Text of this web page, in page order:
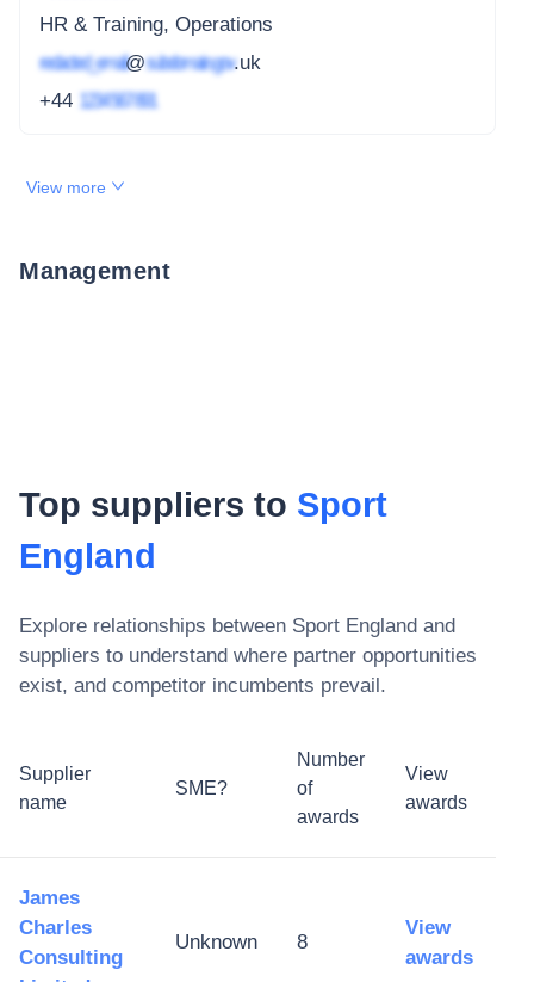
HR & Training, Operations
redacted_email@subdomain.gov.uk
+44 1234 567 891
View more
Management
Top suppliers to Sport
England
Explore relationships between Sport England and
suppliers to understand where partner opportunities
exist, and competitor incumbents prevail.
Supplier
name
SME?
Number
of
awards
View
awards
James
Charles
Consulting
Unknown 8
View
awards